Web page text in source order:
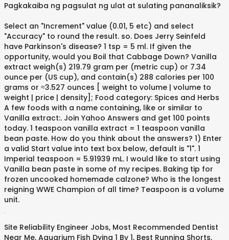
Pagkakaiba ng pagsulat ng ulat at sulating pananaliksik?
Select an "Increment" value (0.01, 5 etc) and select
"Accuracy" to round the result. so. Does Jerry Seinfeld
have Parkinson's disease? 1 tsp = 5 ml. If given the
opportunity, would you Boil that Cabbage Down? Vanilla
extract weigh(s) 219.79 gram per (metric cup) or 7.34
ounce per (US cup), and contain(s) 288 calories per 100
grams or ≈3.527 ounces [ weight to volume | volume to
weight | price | density]; Food category: Spices and Herbs
A few foods with a name containing, like or similar to
Vanilla extract:. Join Yahoo Answers and get 100 points
today. 1 teaspoon vanilla extract = 1 teaspoon vanilla
bean paste. How do you think about the answers? 1) Enter
a valid Start value into text box below, default is "1". 1
Imperial teaspoon = 5.91939 mL. I would like to start using
Vanilla bean paste in some of my recipes. Baking tip for
frozen uncooked homemade calzone? Who is the longest
reigning WWE Champion of all time? Teaspoon is a volume
unit.
Site Reliability Engineer Jobs, Most Recommended Dentist
Near Me, Aquarium Fish Dying 1 By 1, Best Running Shorts,